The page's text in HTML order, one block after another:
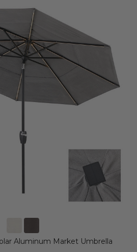
Aluminum Market Umbrella